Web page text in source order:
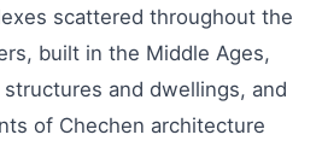
scattered throughout the
built in the Middle Ages,
and dwellings, and
of Chechen architecture